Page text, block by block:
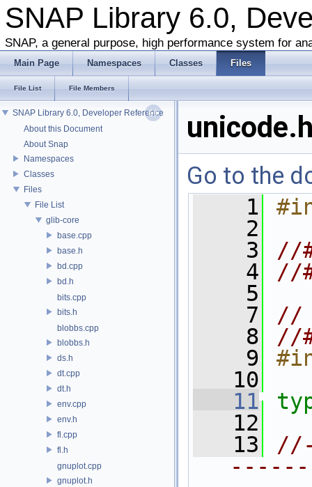
SNAP Library 6.0,
SNAP, a general purpose, high performance system for
Main Page Namespaces Classes Files
File List File Members
SNAP Library 6.0, Developer Reference
About this Document
About Snap
Namespaces
Classes
Files
File List
glib-core
base.cpp
base.h
bd.cpp
bd.h
bits.cpp
bits.h
blobbs.cpp
blobbs.h
ds.h
dt.cpp
dt.h
env.cpp
env.h
fl.cpp
fl.h
gnuplot.cpp
gnuplot.h
Go to the
    1
    2
    3
//
    4
//
    5
    7
//
    8
//
    9
   10
   11
   12
   13